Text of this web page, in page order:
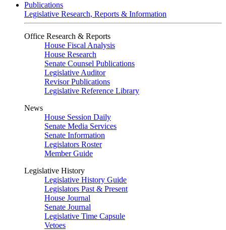
Publications
Legislative Research, Reports & Information
Office Research & Reports
House Fiscal Analysis
House Research
Senate Counsel Publications
Legislative Auditor
Revisor Publications
Legislative Reference Library
News
House Session Daily
Senate Media Services
Senate Information
Legislators Roster
Member Guide
Legislative History
Legislative History Guide
Legislators Past & Present
House Journal
Senate Journal
Legislative Time Capsule
Vetoes